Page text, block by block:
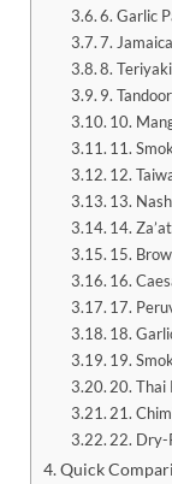
6. Garlic
7.
8.
9.
10.
11.
12.
13.
14.
15.
16.
17.
18.
19.
20. Thai
21.
22. Dry-
Quick